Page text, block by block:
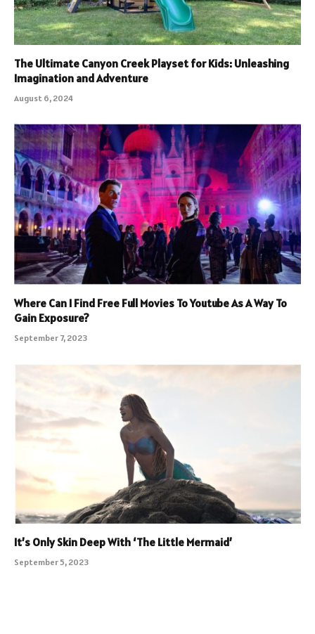
The Ultimate Canyon Creek Playset for Kids: Unleashing
Imagination and Adventure
August 6, 2024
Where Can I Find Free Full Movies To Youtube As A Way To
Gain Exposure?
September 7, 2023
It’s Only Skin Deep With ‘The Little Mermaid’
September 5, 2023